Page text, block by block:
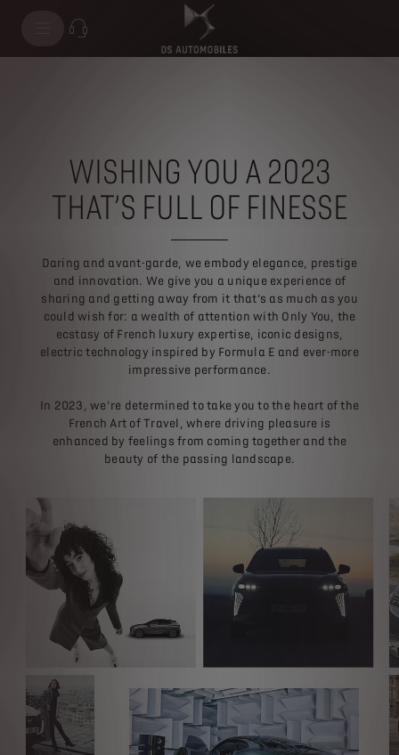
WISHING YOU A 2023
THAT’S FULL OF FINESSE
Daring and avant-garde, we embody elegance, prestige
and innovation. We give you a unique experience of
sharing and getting away from it that’s as much as you
could wish for: a wealth of attention with Only You, the
ecstasy of French luxury expertise, iconic designs,
electric technology inspired by Formula E and ever-more
impressive performance.
In 2023, we’re determined to take you to the heart of the
French Art of Travel, where driving pleasure is
enhanced by feelings from coming together and the
beauty of the passing landscape.